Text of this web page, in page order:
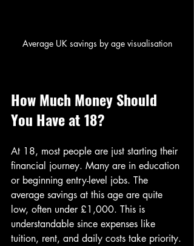
Average UK savings by age visualisation
How Much Money Should
You Have at 18?
At 18, most people are just starting their
financial journey. Many are in education
or beginning entry-level jobs. The
average savings at this age are quite
low, often under £1,000. This is
understandable since expenses like
tuition, rent, and daily costs take priority.